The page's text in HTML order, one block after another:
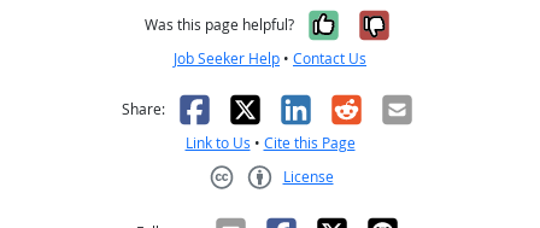
Was this page helpful? Yes, it was
No, it was
Job Seeker Help • Contact Us
Share: Facebook
X LinkedIn
RedditEmail
Link to Us • Cite this Page
License